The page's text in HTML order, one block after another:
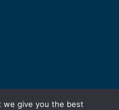
we give you the best